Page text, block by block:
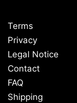
Terms
Privacy
Legal Notice
Contact
FAQ
Shipping